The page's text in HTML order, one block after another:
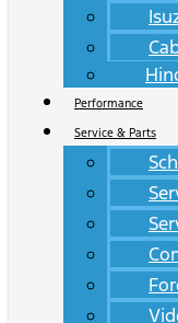
Performance
Service & Parts